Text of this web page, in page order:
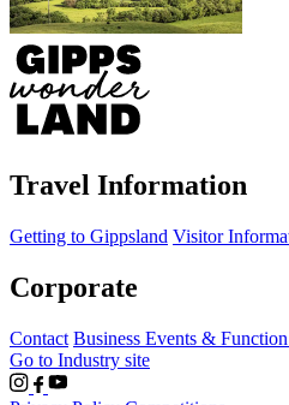
Travel Information
Getting to Gippsland Visitor
Corporate
Contact Business Events &
Go to Industry site